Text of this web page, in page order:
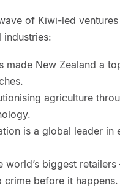
of Kiwi-led
industries:
made New Zealand a
agriculture
is a global leader in
world’s biggest retailers
crime before it happens.